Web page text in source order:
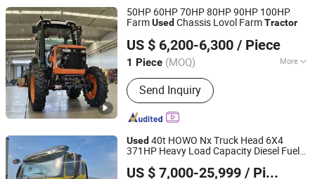
Tractor
Prime Towing
Mover Bulk
Simi-Trailer
Trailier.
50HP 60HP 70HP 80HP 90HP 100HP
FarmUsed Chassis Lovol FarmTractor
US $ 6,200-6,300 / Piece
1 Piece (MOQ) More
Main Products:Tractor, Combine
Harvester, Greenhouse, Farm Tractor,
Agricultural Machinery, Farm
Implement, Walking Tractor, Sewage
Treatment Equipment
Send Inquiry
Shandong Ling ke Industry Group Co., Ltd
Shandong, China Since 2023
Used 40t HOWO Nx Truck Head 6X4
371HP Heavy Load Capacity Diesel Fuel
Sale
US $ 7,000-25,999 / Piece
Jining Huahang Vehicle Co., Ltd.